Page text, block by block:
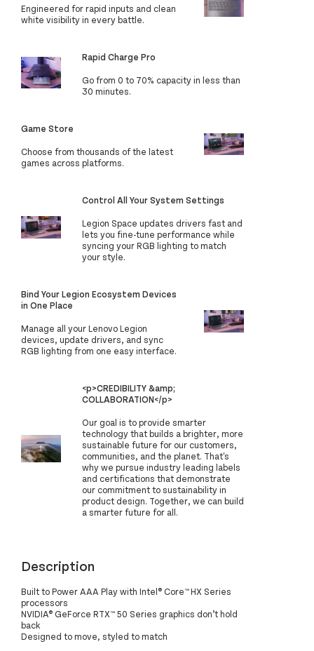
Engineered for rapid inputs and clean
white visibility in every battle.
Rapid Charge Pro
Go from 0 to 70% capacity in less than
30 minutes.
Game Store
Choose from thousands of the latest
games across platforms.
Control All Your System Settings
Legion Space updates drivers fast and
lets you fine-tune performance while
syncing your RGB lighting to match
your style.
Bind Your Legion Ecosystem Devices
in One Place
Manage all your Lenovo Legion
devices, update drivers, and sync
RGB lighting from one easy interface.
<p>CREDIBILITY &amp;
COLLABORATION</p>
Our goal is to provide smarter
technology that builds a brighter, more
sustainable future for our customers,
communities, and the planet. That's
why we pursue industry leading labels
and certifications that demonstrate
our commitment to sustainability in
product design. Together, we can build
a smarter future for all.
Description
Built to Power AAA Play with Intel® Core™ HX Series
processors
NVIDIA® GeForce RTX™ 50 Series graphics don’t hold
back
Designed to move, styled to match